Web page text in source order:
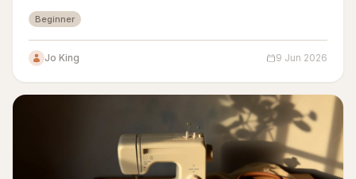
plus a week-by-week beginner plan.
Beginner
Jo King 9 Jun 2026